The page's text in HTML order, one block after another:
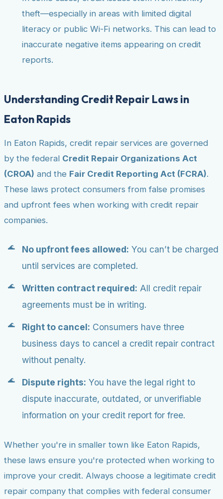
theft—especially in areas with limited digital
literacy or public Wi-Fi networks. This can lead to
inaccurate negative items appearing on credit
reports.
Understanding Credit Repair Laws in
Eaton Rapids
In Eaton Rapids, credit repair services are governed
by the federal Credit Repair Organizations Act
(CROA) and the Fair Credit Reporting Act (FCRA).
These laws protect consumers from false promises
and upfront fees when working with credit repair
companies.
No upfront fees allowed: You can’t be charged
until services are completed.
Written contract required: All credit repair
agreements must be in writing.
Right to cancel: Consumers have three
business days to cancel a credit repair contract
without penalty.
Dispute rights: You have the legal right to
dispute inaccurate, outdated, or unverifiable
information on your credit report for free.
Whether you're in smaller town like Eaton Rapids,
these laws ensure you're protected when working to
improve your credit. Always choose a legitimate credit
repair company that complies with federal consumer